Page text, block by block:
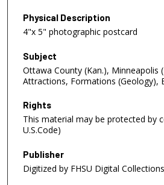
Physical Description
4"x 5" photographic postcard
Subject
Ottawa County (Kan.), Minneapolis
Attractions, Formations (Geology),
Rights
This material may be protected by
U.S.Code)
Publisher
Digitized by FHSU Digital Collections